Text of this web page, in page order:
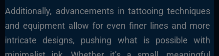
Additionally, advancements in tattooing techniques
and equipment allow for even finer lines and more
intricate designs, pushing what is possible with